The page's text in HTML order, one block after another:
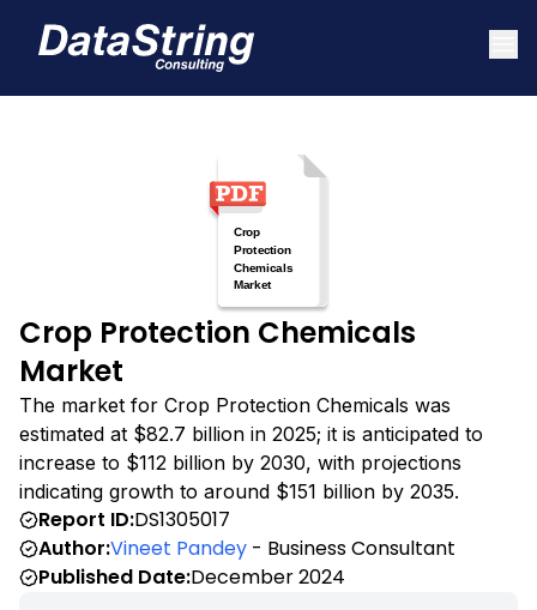
Crop Protection Chemicals
Market
The market for Crop Protection Chemicals was
estimated at $82.7 billion in 2025; it is anticipated to
increase to $112 billion by 2030, with projections
indicating growth to around $151 billion by 2035.
Report ID:DS1305017
Author:Vineet Pandey - Business Consultant
Published Date:December 2024